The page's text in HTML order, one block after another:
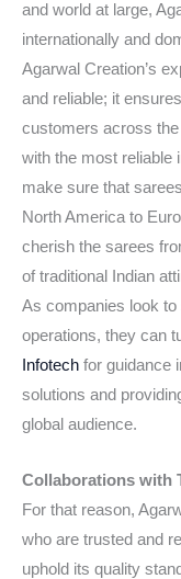
and world at large,
internationally and
Agarwal Creation’s
and reliable; it
customers across
with the most reliable
make sure that
North America to
cherish the sarees
of traditional Indian
As companies look
operations, they can
Infotech for guidance
solutions and
global audience.
Collaborations with
For that reason,
who are trusted and
uphold its quality